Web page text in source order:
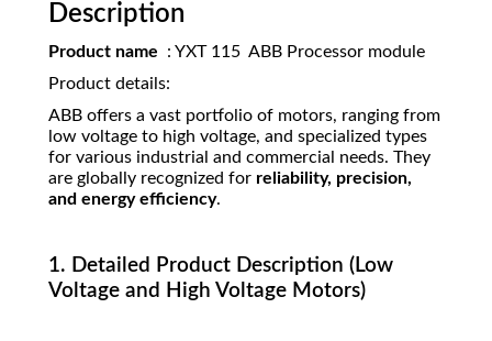
Description
Product name : YXT 115 ABB Processor module
Product details:
ABB offers a vast portfolio of motors, ranging from
low voltage to high voltage, and specialized types
for various industrial and commercial needs. They
are globally recognized for reliability, precision,
and energy efficiency.
1. Detailed Product Description (Low
Voltage and High Voltage Motors)